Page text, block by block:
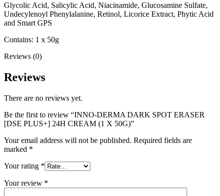
Glycolic Acid, Salicylic Acid, Niacinamide, Glucosamine Sulfate,
Undecylenoyl Phenylalanine, Retinol, Licorice Extract, Phytic Acid
and Smart GPS
Contains: 1 x 50g
Reviews (0)
Reviews
There are no reviews yet.
Be the first to review “INNO-DERMA DARK SPOT ERASER
[DSE PLUS+] 24H CREAM (1 X 50G)”
Your email address will not be published. Required fields are
marked *
Your rating *
Your review *